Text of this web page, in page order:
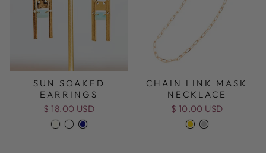
SUN SOAKED
EARRINGS
$ 18.00 USD
CHAIN LINK MASK
NECKLACE
$ 10.00 USD